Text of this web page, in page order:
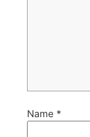
Name *